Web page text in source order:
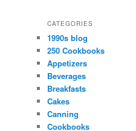
CATEGORIES
1990s blog
250 Cookbooks
Appetizers
Beverages
Breakfasts
Cakes
Canning
Cookbooks